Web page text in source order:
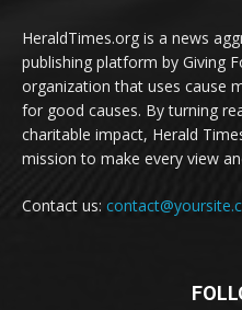
HeraldTimes.org is a news
publishing platform by Giving
organization that uses cause
for good causes. By turning
charitable impact, Herald
mission to make every view
Contact us: